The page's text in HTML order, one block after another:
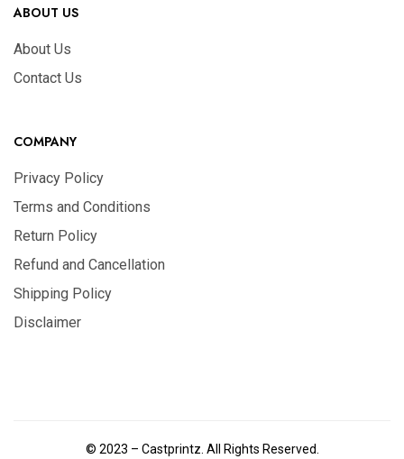
ABOUT US
About Us
Contact Us
COMPANY
Privacy Policy
Terms and Conditions
Return Policy
Refund and Cancellation
Shipping Policy
Disclaimer
© 2023 – Castprintz. All Rights Reserved.